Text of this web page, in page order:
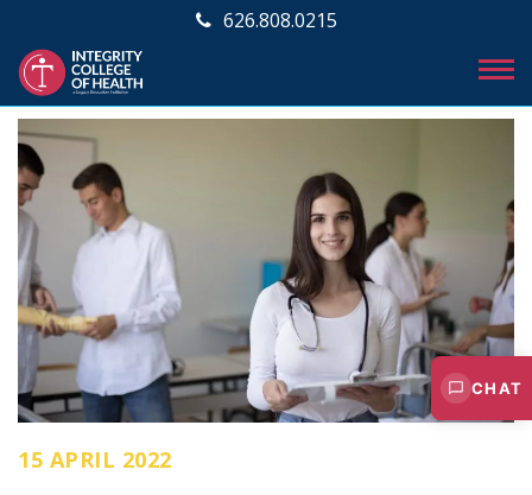
626.808.0215
15 APRIL 2022
CHAT